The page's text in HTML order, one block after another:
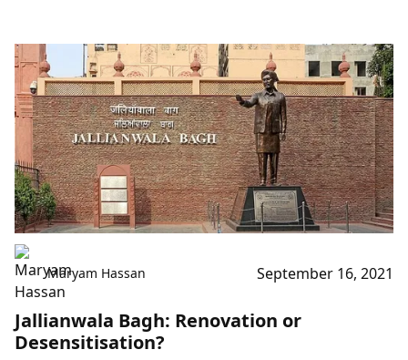
Maryam Hassan September 16, 2021
Jallianwala Bagh: Renovation or
Desensitisation?